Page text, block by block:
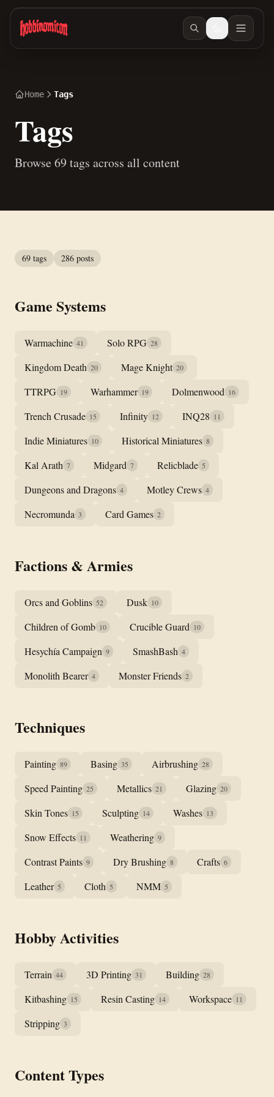
Skip to main content
Home Tags
Tags
Browse 69 tags across all content
69 tags 286 posts
Game Systems
Warmachine 41 Solo RPG 28
Kingdom Death 20 Mage Knight 20
TTRPG 19 Warhammer 19 Dolmenwood 16
Trench Crusade 15 Infinity 12 INQ28 11
Indie Miniatures 10 Historical Miniatures 8
Kal Arath 7 Midgard 7 Relicblade 5
Dungeons and Dragons 4 Motley Crews 4
Necromunda 3 Card Games 2
Factions & Armies
Orcs and Goblins 52 Dusk 10
Children of Gomb 10 Crucible Guard 10
Hesychía Campaign 9 SmashBash 4
Monolith Bearer 4 Monster Friends 2
Techniques
Painting 89 Basing 35 Airbrushing 28
Speed Painting 25 Metallics 21 Glazing 20
Skin Tones 15 Sculpting 14 Washes 13
Snow Effects 11 Weathering 9
Contrast Paints 9 Dry Brushing 8 Crafts 6
Leather 5 Cloth 5 NMM 5
Hobby Activities
Terrain 44 3D Printing 31 Building 28
Kitbashing 15 Resin Casting 14 Workspace 11
Stripping 3
Content Types